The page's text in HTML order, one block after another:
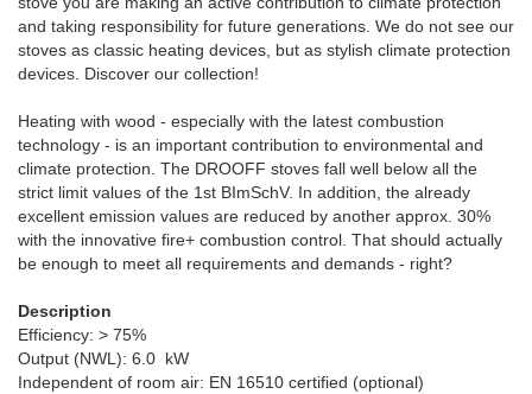
and taking responsibility for future generations. We do not see our
stoves as classic heating devices, but as stylish climate protection
devices. Discover our collection!
Heating with wood - especially with the latest combustion
technology - is an important contribution to environmental and
climate protection. The DROOFF stoves fall well below all the
strict limit values ​​of the 1st BImSchV. In addition, the already
excellent emission values ​​are reduced by another approx. 30%
with the innovative fire+ combustion control. That should actually
be enough to meet all requirements and demands - right?
Description
Efficiency: > 75%
Output (NWL): 6.0 kW
Independent of room air: EN 16510 certified (optional)